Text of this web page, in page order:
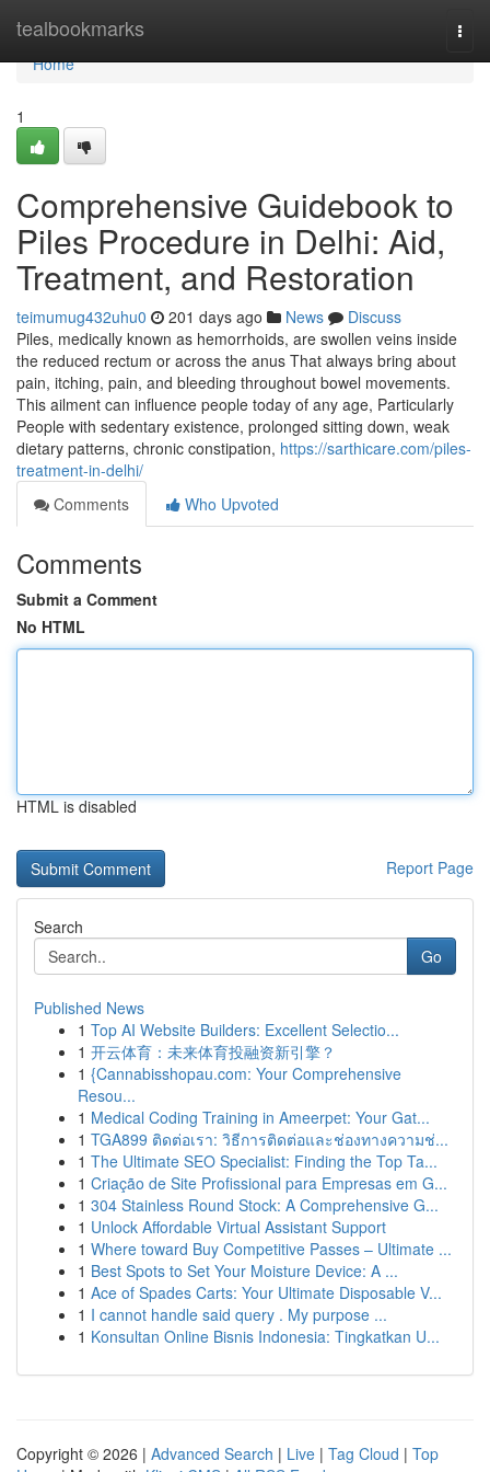
tealbookmarks
Home
Home
1
Comprehensive Guidebook to
Piles Procedure in Delhi: Aid,
Treatment, and Restoration
teimumug432uhu0 201 days ago News
Discuss
Piles, medically known as hemorrhoids, are swollen veins inside
the reduced rectum or across the anus That always bring about
pain, itching, pain, and bleeding throughout bowel movements.
This ailment can influence people today of any age, Particularly
People with sedentary existence, prolonged sitting down, weak
dietary patterns, chronic constipation, https://sarthicare.com/piles-
treatment-in-delhi/
Comments
Who Upvoted
Comments
Submit a Comment
No HTML
HTML is disabled
Report Page
Search
Go
Published News
1 Top AI Website Builders: Excellent Selectio...
1 开云体育：未来体育投融资新引擎？
1 {Cannabisshopau.com: Your Comprehensive
Resou...
1 Medical Coding Training in Ameerpet: Your Gat...
1 TGA899 ติดต่อเรา: วิธีการติดต่อและช่องทางความช่...
1 The Ultimate SEO Specialist: Finding the Top Ta...
1 Criação de Site Profissional para Empresas em G...
1 304 Stainless Round Stock: A Comprehensive G...
1 Unlock Affordable Virtual Assistant Support
1 Where toward Buy Competitive Passes – Ultimate ...
1 Best Spots to Set Your Moisture Device: A ...
1 Ace of Spades Carts: Your Ultimate Disposable V...
1 I cannot handle said query . My purpose ...
1 Konsultan Online Bisnis Indonesia: Tingkatkan U...
Copyright © 2026 | Advanced Search | Live | Tag Cloud | Top